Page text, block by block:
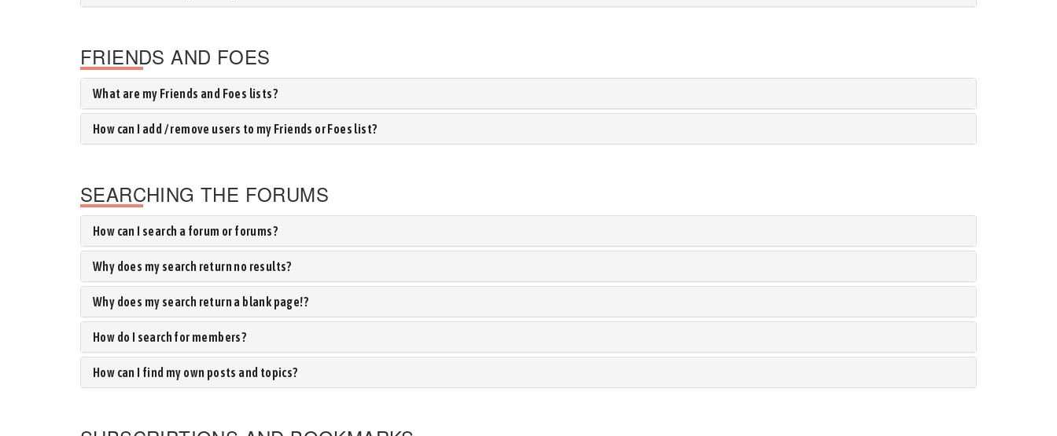
FRIENDS AND FOES
What are my Friends and Foes lists?
How can I add / remove users to my Friends or Foes list?
SEARCHING THE FORUMS
How can I search a forum or forums?
Why does my search return no results?
Why does my search return a blank page!?
How do I search for members?
How can I find my own posts and topics?